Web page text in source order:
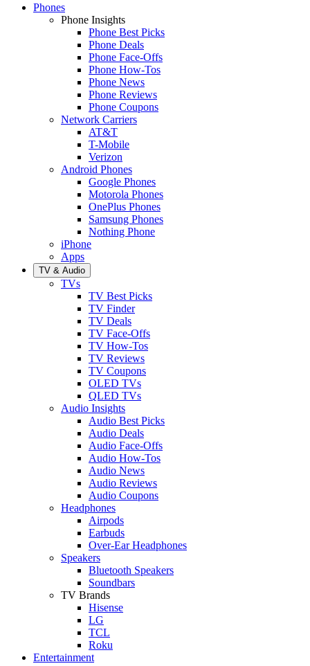
Phones
Phone Insights
Phone Best Picks
Phone Deals
Phone Face-Offs
Phone How-Tos
Phone News
Phone Reviews
Phone Coupons
Network Carriers
AT&T
T-Mobile
Verizon
Android Phones
Google Phones
Motorola Phones
OnePlus Phones
Samsung Phones
Nothing Phone
iPhone
Apps
TV & Audio
TVs
TV Best Picks
TV Finder
TV Deals
TV Face-Offs
TV How-Tos
TV Reviews
TV Coupons
OLED TVs
QLED TVs
Audio Insights
Audio Best Picks
Audio Deals
Audio Face-Offs
Audio How-Tos
Audio News
Audio Reviews
Audio Coupons
Headphones
Airpods
Earbuds
Over-Ear Headphones
Speakers
Bluetooth Speakers
Soundbars
TV Brands
Hisense
LG
TCL
Roku
Entertainment